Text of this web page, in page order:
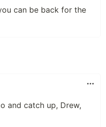
can be back for the
and catch up, Drew,